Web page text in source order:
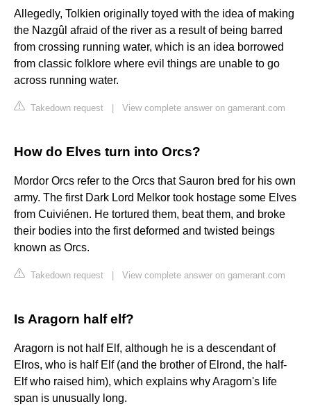
Allegedly, Tolkien originally toyed with the idea of making
the Nazgûl afraid of the river as a result of being barred
from crossing running water, which is an idea borrowed
from classic folklore where evil things are unable to go
across running water.
Takedown request View complete answer on gamerant.com
How do Elves turn into Orcs?
Mordor Orcs refer to the Orcs that Sauron bred for his own
army. The first Dark Lord Melkor took hostage some Elves
from Cuiviénen. He tortured them, beat them, and broke
their bodies into the first deformed and twisted beings
known as Orcs.
Takedown request View complete answer on gamerant.com
Is Aragorn half elf?
Aragorn is not half Elf, although he is a descendant of
Elros, who is half Elf (and the brother of Elrond, the half-
Elf who raised him), which explains why Aragorn's life
span is unusually long.